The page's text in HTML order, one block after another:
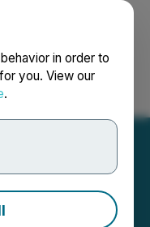
in order to
you. View our
.